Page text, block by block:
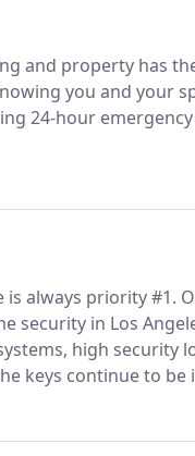
and property has
you and your
24-hour
is always priority #1.
security in Los
high security
keys continue to be
- but it does